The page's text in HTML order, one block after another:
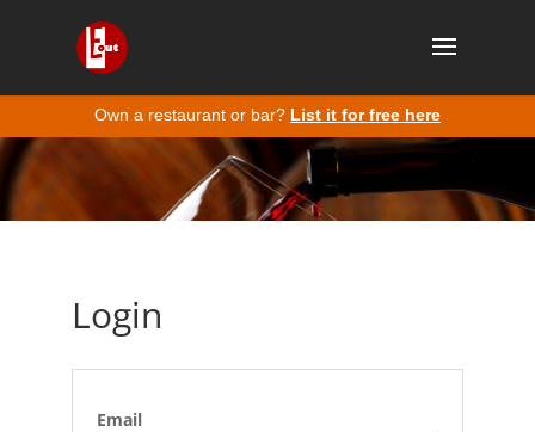
Own a restaurant or bar? List it for free here
Login
Email